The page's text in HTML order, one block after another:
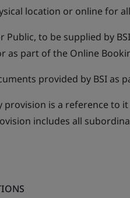
location or online for
to be supplied by
as part of the Online
provided by BSI as
is a reference to
includes all